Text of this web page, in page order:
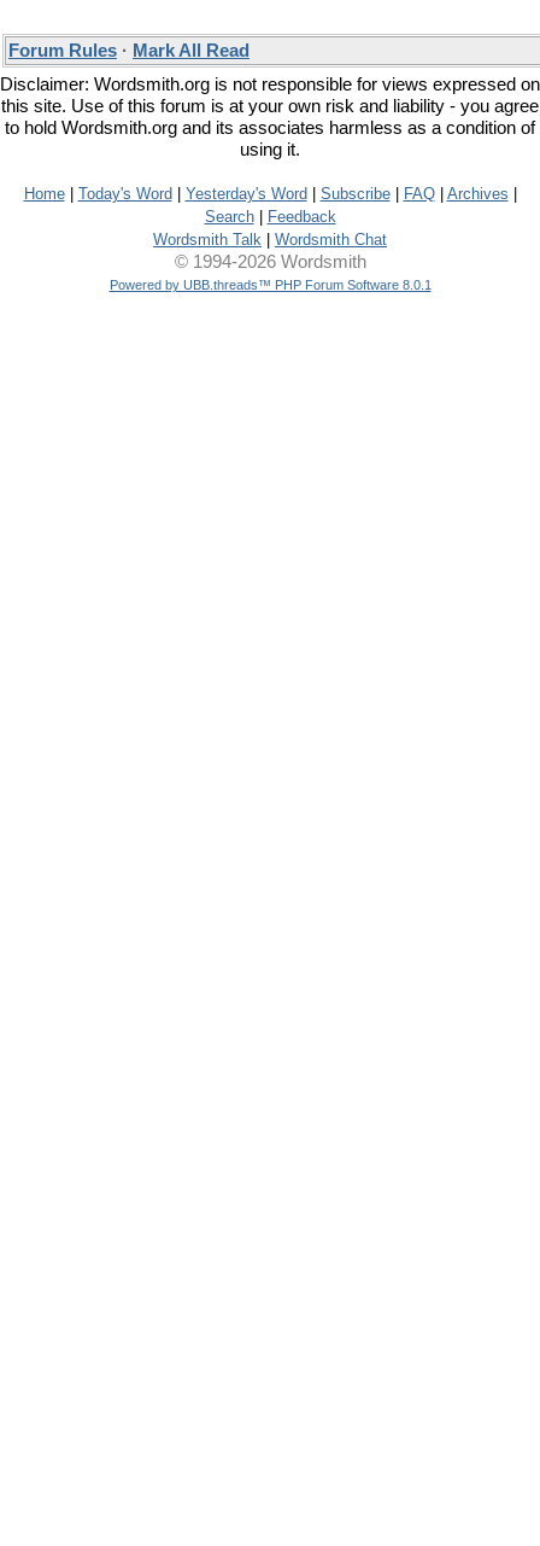
Forum Rules · Mark All Read
Disclaimer: Wordsmith.org is not responsible for views expressed on
this site. Use of this forum is at your own risk and liability - you agree
to hold Wordsmith.org and its associates harmless as a condition of
using it.
Home| Today's Word Yesterday's Word Subscribe| FAQ| Archives
Search|
Feedback
Wordsmith Talk
Wordsmith Chat
© 1994-2026 Wordsmith
Powered by UBB.threads™ PHP Forum Software 8.0.1